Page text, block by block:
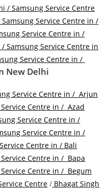
/ Samsung Service Centre
Service Centre in /
Service Centre in /
Samsung Service Centre in
Service Centre in /
New Delhi
Service Centre in / Arjun
Centre in / Azad
Service Centre in /
Service Centre in /
Centre in / Bali
Centre in / Bapa
Centre in / Begum
Centre / Bhagat Singh